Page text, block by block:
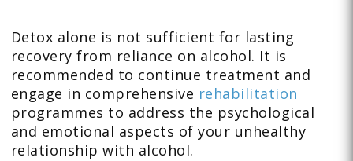
Detox alone is not sufficient for lasting
recovery from reliance on alcohol. It is
recommended to continue treatment and
engage in comprehensive rehabilitation
programmes to address the psychological
and emotional aspects of your unhealthy
relationship with alcohol.